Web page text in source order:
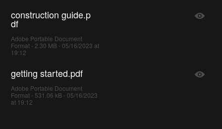
construction guide.p
df
Adobe Portable Document
Format - 2.30 MB - 05/16/2023 at
19:12
getting started.pdf
Adobe Portable Document
Format - 531.06 kB - 05/16/2023
at 19:12